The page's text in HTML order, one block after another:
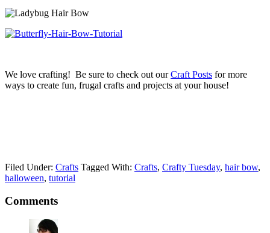
We love crafting! Be sure to check out ourCraft Posts for more
ways to create fun, frugal crafts and projects at your house!
Filed Under: Crafts Tagged With: Crafts, Crafty Tuesday, hair bow,
halloween, tutorial
Comments